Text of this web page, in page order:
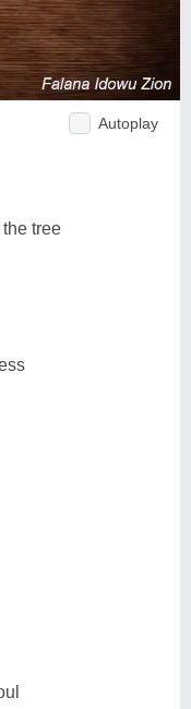
Autoplay
tree